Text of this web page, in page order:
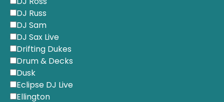
DJ Russ
DJ Sam
DJ Sax Live
Drifting Dukes
Drum & Decks
Dusk
Eclipse DJ Live
Ellington